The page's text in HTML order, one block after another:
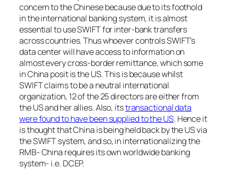
concern to the Chinese because due to its foothold
in the international banking system, it is almost
essential to use SWIFT for inter-bank transfers
across countries. Thus whoever controls SWIFT’s
data center will have access to information on
almost every cross-border remittance, which some
in China posit is the US. This is because whilst
SWIFT claims to be a neutral international
organization, 12 of the 25 directors are either from
the US and her allies. Also, itstransactional data
were found to have been supplied to the US. Hence it
is thought that China is being held back by the US via
the SWIFT system, and so, in internationalizing the
RMB- China requires its own worldwide banking
system- i.e. DCEP.